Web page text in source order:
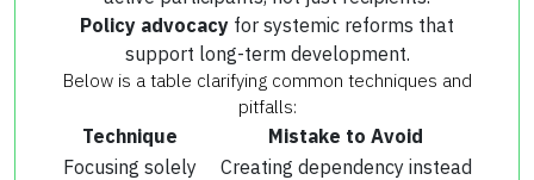
Policy advocacy for systemic reforms that
support long-term development.
Below is a table clarifying common techniques and
pitfalls:
Technique
Mistake to Avoid
Focusing solely
Creating dependency instead